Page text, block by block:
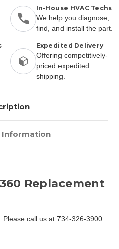
In-House HVAC Techs
We help you diagnose,
find, and install the part.
Expedited Delivery
Offering competitively-
priced expedited
shipping.
Information
Replacement
call us at 734-326-3900